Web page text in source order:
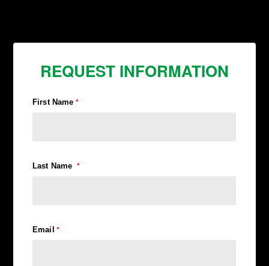
REQUEST INFORMATION